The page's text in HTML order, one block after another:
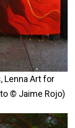
Lenna Art for
© Jaime Rojo)